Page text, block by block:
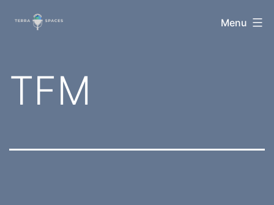
TerraSpaces Menu
Category:
TFM